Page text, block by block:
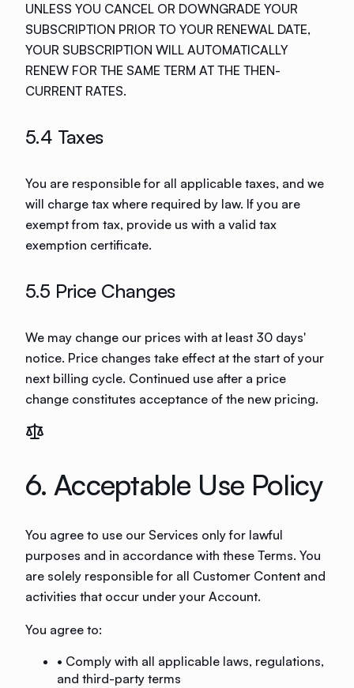
UNLESS YOU CANCEL OR DOWNGRADE YOUR
SUBSCRIPTION PRIOR TO YOUR RENEWAL DATE,
YOUR SUBSCRIPTION WILL AUTOMATICALLY
RENEW FOR THE SAME TERM AT THE THEN-
CURRENT RATES.
5.4 Taxes
You are responsible for all applicable taxes, and we
will charge tax where required by law. If you are
exempt from tax, provide us with a valid tax
exemption certificate.
5.5 Price Changes
We may change our prices with at least 30 days'
notice. Price changes take effect at the start of your
next billing cycle. Continued use after a price
change constitutes acceptance of the new pricing.
6. Acceptable Use Policy
You agree to use our Services only for lawful
purposes and in accordance with these Terms. You
are solely responsible for all Customer Content and
activities that occur under your Account.
You agree to:
• Comply with all applicable laws, regulations,
and third-party terms